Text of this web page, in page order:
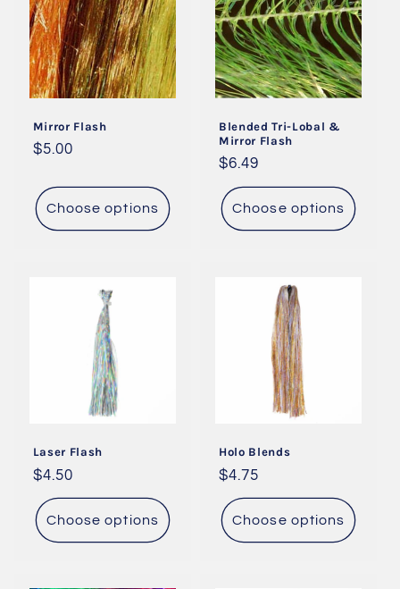
Mirror Flash
Regular
$5.00
Choose options
Blended Tri-Lobal &
Mirror Flash
Regular
price
$6.49
Choose options
Laser Flash
Regular
price
$4.50
Choose options
Holo Blends
Regular
price
$4.75
Choose options